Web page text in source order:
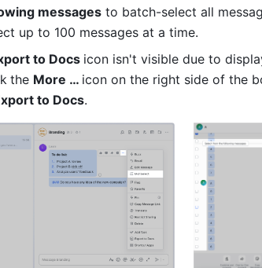
messages to batch-select all
up to 100 messages at a time.
to Docs icon isn't visible due to
the More … icon on the right side of the
to Docs.